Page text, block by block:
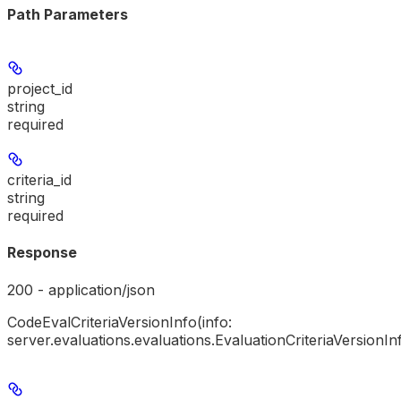
Path Parameters
project_id
string
required
criteria_id
string
required
Response
200 - application/json
CodeEvalCriteriaVersionInfo(info: